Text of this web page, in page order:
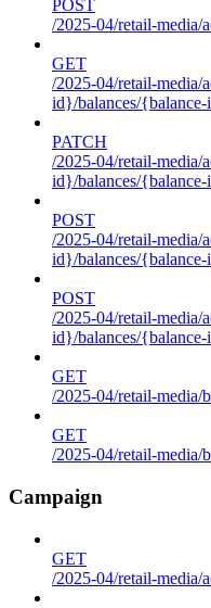
POST
/2025-04/retail-media/
GET
/2025-04/retail-media/
id}/balances/
PATCH
/2025-04/retail-media/
id}/balances/
POST
/2025-04/retail-media/
id}/balances/
POST
/2025-04/retail-media/
id}/balances/{balance-
GET
/2025-04/retail-media/
GET
/2025-04/retail-media/
Campaign
GET
/2025-04/retail-media/